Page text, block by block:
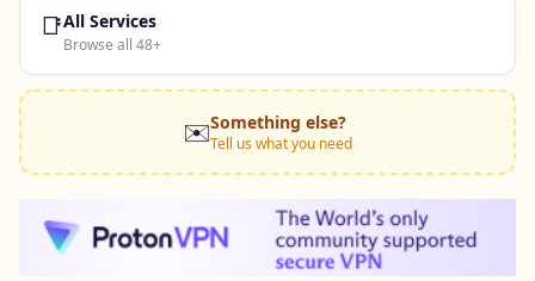
📑All Services
Browse all 48+
✉️Something else?
Tell us what you need